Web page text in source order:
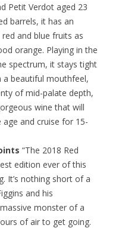
Petit Verdot aged 23
barrels, it has an
and blue fruits as
orange. Playing in the
spectrum, it stays tight
beautiful mouthfeel,
of mid-palate depth,
wine that will
and cruise for 15-
“The 2018 Red
edition ever of this
It’s nothing short of a
and his
monster of a
of air to get going.